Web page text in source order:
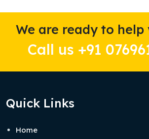
We are ready to help
Call us +91
Quick Links
Home